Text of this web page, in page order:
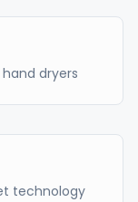
dryers
technology